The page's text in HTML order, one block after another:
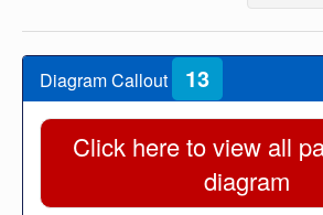
Diagram Callout 13
Click here to view all
diagram